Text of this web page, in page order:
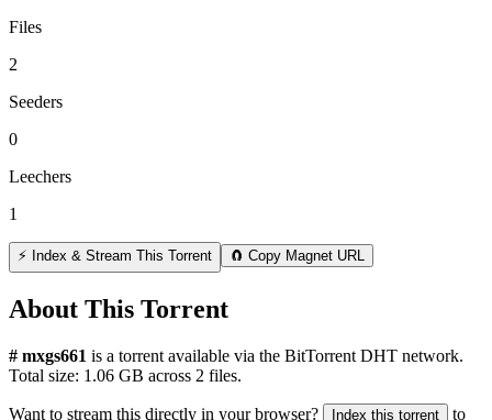
Files
2
Seeders
0
Leechers
1
⚡ Index & Stream This Torrent 🧲 Copy Magnet URL
About This Torrent
# mxgs661 is a torrent available via the BitTorrent DHT network.
Total size: 1.06 GB across 2 files.
Want to stream this directly in your browser? Index this torrent to